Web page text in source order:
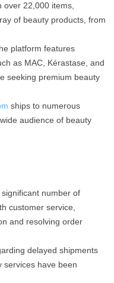
over 22,000 items,
of beauty products, from
platform features
as MAC, Kérastase, and
seeking premium beauty
ships to numerous
audience of beauty
significant number of
customer service,
and resolving order
delayed shipments
services have been